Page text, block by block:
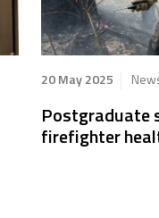
20 May 2025
Postgraduate
firefighter